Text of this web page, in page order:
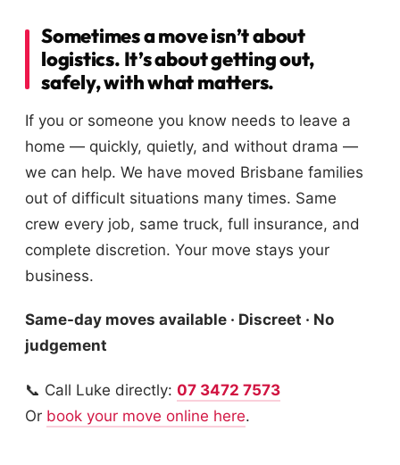
Sometimes a move isn’t about
logistics. It’s about getting out,
safely, with what matters.
If you or someone you know needs to leave a
home — quickly, quietly, and without drama —
we can help. We have moved Brisbane families
out of difficult situations many times. Same
crew every job, same truck, full insurance, and
complete discretion. Your move stays your
business.
Same-day moves available · Discreet · No
judgement
📞 Call Luke directly: 07 3472 7573
Or book your move online here.